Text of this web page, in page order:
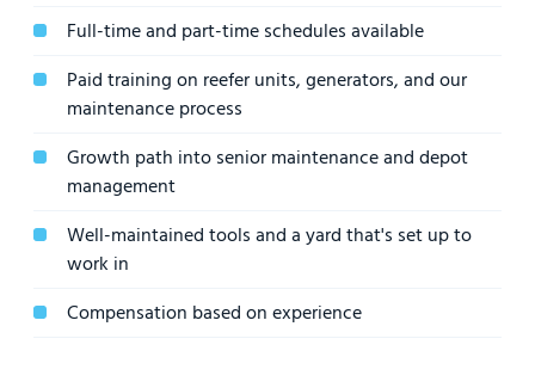
Full-time and part-time schedules available
Paid training on reefer units, generators, and our
maintenance process
Growth path into senior maintenance and depot
management
Well-maintained tools and a yard that's set up to
work in
Compensation based on experience